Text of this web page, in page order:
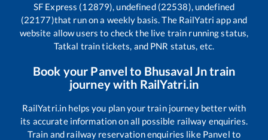
SF Express (12879), undefined (22538), undefined
(22177)that run on a weekly basis. The RailYatri app and
website allow users to check the live train running status,
Tatkal train tickets, and PNR status, etc.
Book your Panvel to Bhusaval Jntrain
journey with RailYatri.in
RailYatri.in helps you plan your train journey better with
its accurate information on all possible railway enquiries.
Train and railway reservation enquiries like Panvel to